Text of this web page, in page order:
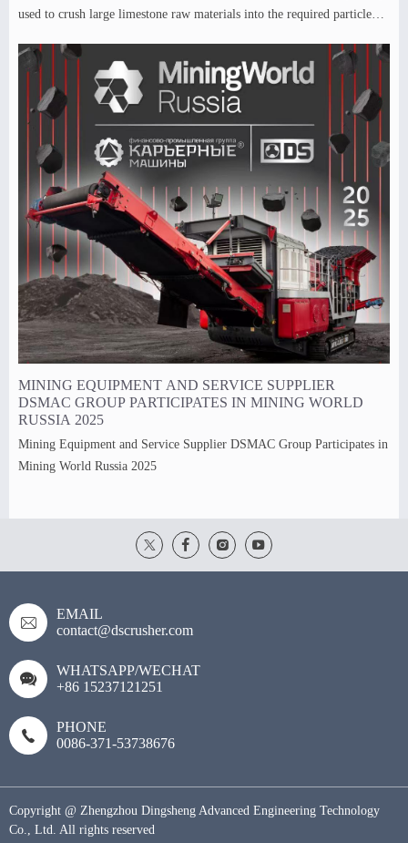
used to crush large limestone raw materials into the required particle
MINING EQUIPMENT AND SERVICE SUPPLIER
DSMAC GROUP PARTICIPATES IN MINING WORLD
RUSSIA 2025
Mining Equipment and Service Supplier DSMAC Group Participates in
Mining World Russia 2025
EMAIL
contact@dscrusher.com
WHATSAPP/WECHAT
+86 15237121251
PHONE
0086-371-53738676
Copyright @ Zhengzhou Dingsheng Advanced Engineering Technology
Co., Ltd. All rights reserved